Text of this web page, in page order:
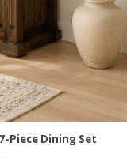
Piece Dining Set